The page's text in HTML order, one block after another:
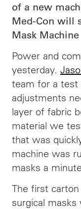
of a new
Med-Con will
Mask
Power and
yesterday.
team for a test
adjustments
layer of fabric
material we
that was
machine was
masks a
The first
surgical